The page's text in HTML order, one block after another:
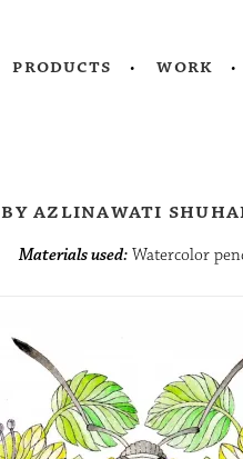
products work
by azlinawati
Materials used: Watercolor